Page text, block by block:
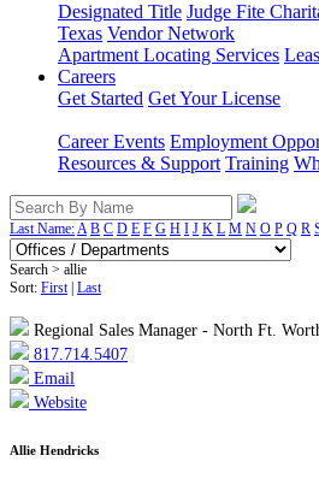
Designated Title Judge Fite
Texas Vendor Network
Apartment Locating Services
Careers
Get Started Get Your License
Career Events Employment
Resources & Support Training
Last Name:A B C D E F G H I J K L M N O P Q R
Search > allie
Sort: First| Last
Regional Sales Manager - North Ft.
817.714.5407
Email
Website
Allie Hendricks